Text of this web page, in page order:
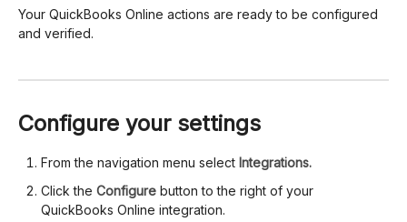
Your QuickBooks Online actions are ready to be configured
and verified.
Configure your settings
From the navigation menu select Integrations.
Click the Configure button to the right of your
QuickBooks Online integration.